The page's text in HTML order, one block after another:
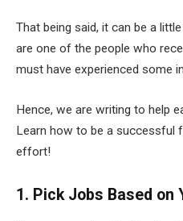
That being said, it can be a
are one of the people who
must have experienced some
Hence, we are writing to help
Learn how to be a successful
effort!
1. Pick Jobs Based on